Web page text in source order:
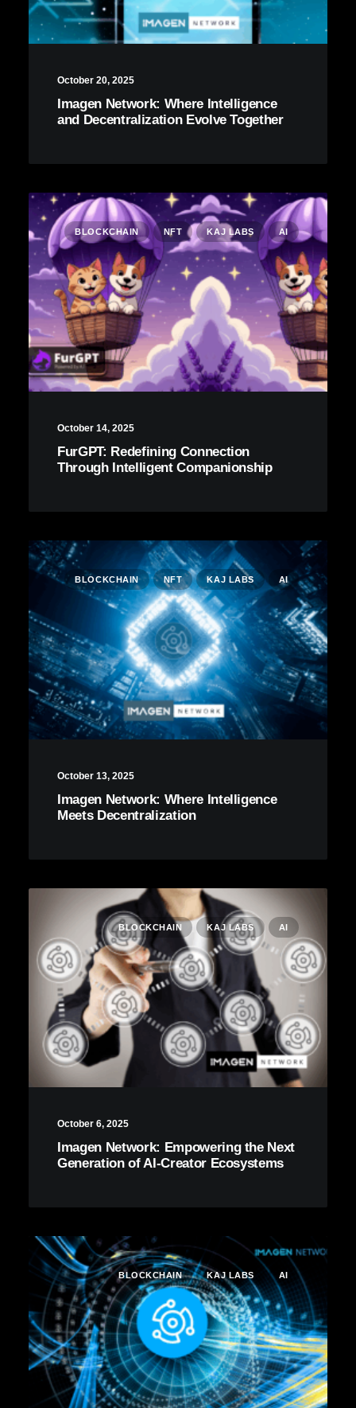
October 20, 2025
Imagen Network: Where Intelligence
and Decentralization Evolve Together
BLOCKCHAIN NFT KAJ LABS AI
October 14, 2025
FurGPT: Redefining Connection
Through Intelligent Companionship
BLOCKCHAIN NFT KAJ LABS AI
October 13, 2025
Imagen Network: Where Intelligence
Meets Decentralization
BLOCKCHAIN KAJ LABS AI
October 6, 2025
Imagen Network: Empowering the Next
Generation of AI-Creator Ecosystems
BLOCKCHAIN KAJ LABS AI